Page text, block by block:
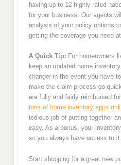
having up to 12 highly rated
for your business. Our agents
analysis of your policy options
getting the coverage you need
A Quick Tip: For homeowners
keep an updated home
changer in the event you have
make the claim process go
are fully and fairly reimbursed
tons of home inventory apps
tedious job of putting together
easy. As a bonus, your
so you always have access to it.
Start shopping for a great new